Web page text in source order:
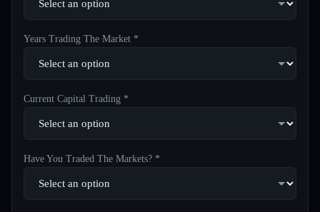
Years Trading The Market *
Current Capital Trading *
Have You Traded The Markets? *